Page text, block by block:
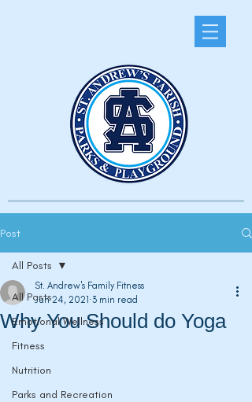
Post
All Posts
Emotional Wellness
Fitness
Nutrition
Parks and Recreation
All Posts
Why You Should do Yoga
St. Andrew's Family Fitness
Jun 24, 2021 3 min read